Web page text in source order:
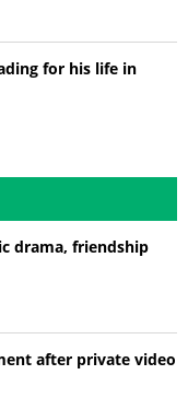
for his life in
drama, friendship
after private video